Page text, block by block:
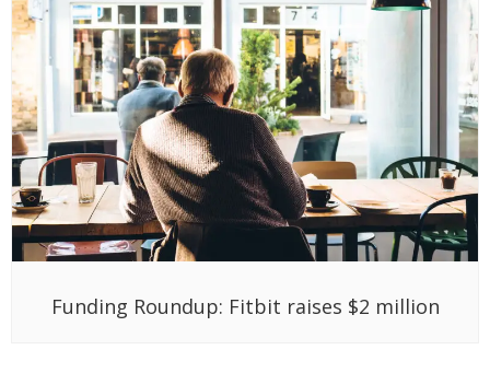
Funding Roundup: Fitbit raises $2 million